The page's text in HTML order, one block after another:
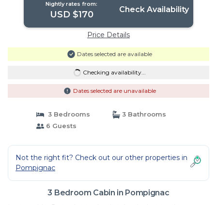
Nightly rates from:
USD $170 Check Availability
Price Details
Dates selected are available
Checking availability...
Dates selected are unavailable
3 Bedrooms
3 Bathrooms
6 Guests
Not the right fit? Check out our other properties in
Pompignac
3 Bedroom Cabin in Pompignac